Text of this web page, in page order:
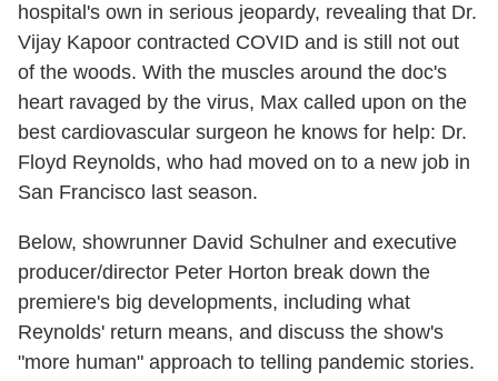
hospital's own in serious jeopardy, revealing that Dr.
Vijay Kapoor contracted COVID and is still not out
of the woods. With the muscles around the doc's
heart ravaged by the virus, Max called upon on the
best cardiovascular surgeon he knows for help: Dr.
Floyd Reynolds, who had moved on to a new job in
San Francisco last season.
Below, showrunner David Schulner and executive
producer/director Peter Horton break down the
premiere's big developments, including what
Reynolds' return means, and discuss the show's
"more human" approach to telling pandemic stories.